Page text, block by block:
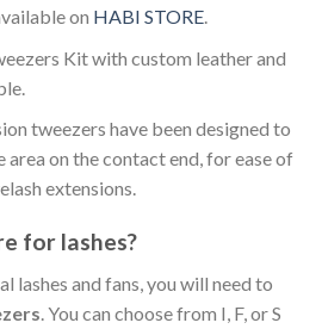
on HABI STORE.
Kit with custom leather and
tweezers have been designed to
area on the contact end, for ease of
extensions.
for lashes?
lashes and fans, you will need to
. You can choose from I, F, or S